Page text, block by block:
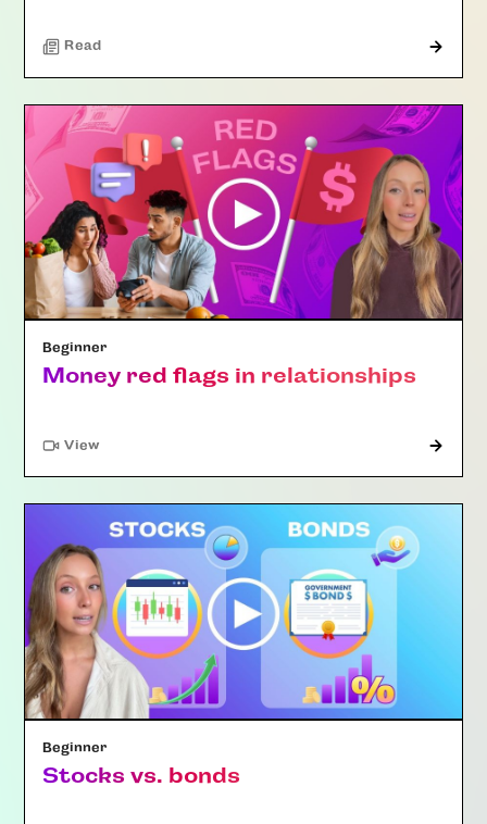
Read
Beginner
Money red flags in relationships
View"Article"
Beginner
Stocks vs. bonds